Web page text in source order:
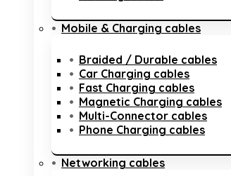
Mobile & Charging cables
Braided / Durable cables
Car Charging cables
Fast Charging cables
Magnetic Charging cables
Multi-Connector cables
Phone Charging cables
Networking cables